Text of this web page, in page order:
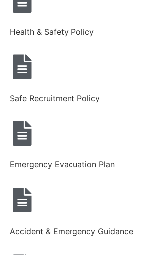
Health & Safety Policy
Safe Recruitment Policy
Emergency Evacuation Plan
Accident & Emergency Guidance